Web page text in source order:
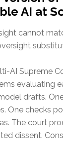
AI at
cannot
AI Supreme
evaluating
drafts.
One checks
The court
dissent.